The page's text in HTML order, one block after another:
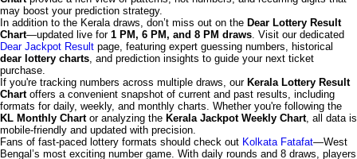
may boost your prediction strategy.
In addition to the Kerala draws, don’t miss out on the Dear Lottery Result
Chart—updated live for 1 PM, 6 PM, and 8 PM draws. Visit our dedicated
Dear Jackpot Result page, featuring expert guessing numbers, historical
dear lottery charts, and prediction insights to guide your next ticket
purchase.
If you're tracking numbers across multiple draws, our Kerala Lottery Result
Chartoffers a convenient snapshot of current and past results, including
formats for daily, weekly, and monthly charts. Whether you're following the
KL Monthly Chartor analyzing the Kerala Jackpot Weekly Chart, all data is
mobile-friendly and updated with precision.
Fans of fast-paced lottery formats should check out Kolkata Fatafat—West
Bengal’s most exciting number game. With daily rounds and 8 draws, players